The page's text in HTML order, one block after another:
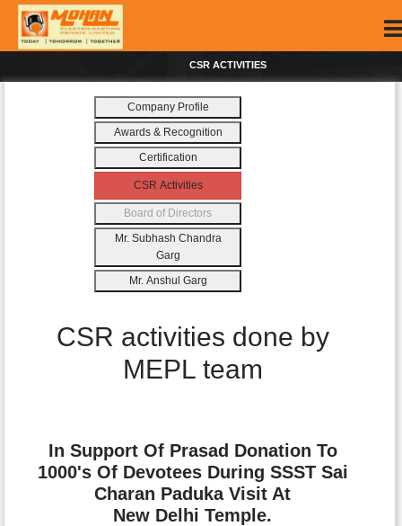
CSR ACTIVITIES
Company Profile
Awards & Recognition
Certification
CSR Activities
Board of Directors
Mr. Subhash Chandra
Garg
Mr. Anshul Garg
CSR activities done by
MEPL team
In Support Of Prasad Donation To
1000's Of Devotees During SSST Sai
Charan Paduka Visit At
New Delhi Temple.